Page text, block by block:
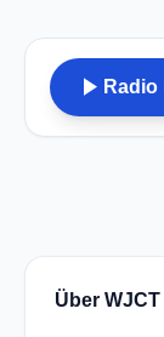
play_arrow Radio
Über